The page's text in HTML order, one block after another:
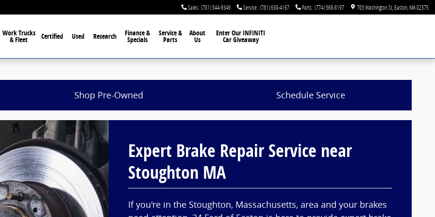
Sales: (781) 544-9349 Service: (781) 630-4167 Parts: (774) 568-8197 703 Washington St Easton MA02375
Work Trucks
& Fleet Certified Used Research Finance &
Specials
Service &
Parts
About
Us
Enter Our INFINITI
Car Giveaway
Shop Pre-Owned Schedule Service
Expert Brake Repair Service near
Stoughton MA
If you're in the Stoughton, Massachusetts, area and your brakes